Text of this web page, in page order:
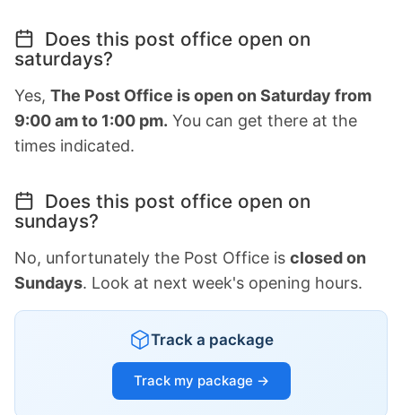
Does this post office open on
saturdays?
Yes, The Post Office is open on Saturday from
9:00 am to 1:00 pm. You can get there at the
times indicated.
Does this post office open on
sundays?
No, unfortunately the Post Office is closed on
Sundays. Look at next week's opening hours.
Track a package
Track my package →